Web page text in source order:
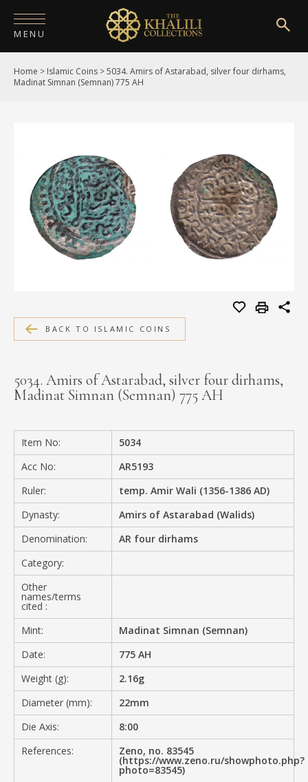
MENU
HOME
PUBLICATIONS
SHOP
EXHIBITIONS
DIGITISATION
MEDIA
CONTACT
Home > Islamic Coins >5034. Amirs of Astarabad, silver four dirhams,
Madinat Simnan (Semnan) 775 AH
BACK TO ISLAMIC COINS
5034. Amirs of Astarabad, silver four dirhams,
Madinat Simnan (Semnan) 775 AH
Item No:
5034
Acc No:
AR5193
Ruler:
temp. Amir Wali (1356-1386 AD)
Dynasty:
Amirs of Astarabad (Walids)
Denomination:
AR four dirhams
Category:
Other
names/terms
cited :
Mint:
Madinat Simnan (Semnan)
Date:
775 AH
Weight (g):
2.16g
Diameter (mm):
22mm
Die Axis:
8:00
References:
Zeno, no. 83545
(https://www.zeno.ru/showphoto.php?
photo=83545)